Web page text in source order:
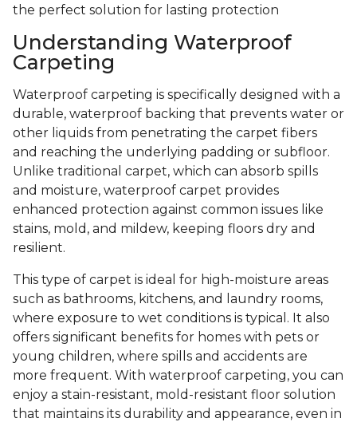
the perfect solution for lasting protection
Understanding Waterproof
Carpeting
Waterproof carpeting is specifically designed with a
durable, waterproof backing that prevents water or
other liquids from penetrating the carpet fibers
and reaching the underlying padding or subfloor.
Unlike traditional carpet, which can absorb spills
and moisture, waterproof carpet provides
enhanced protection against common issues like
stains, mold, and mildew, keeping floors dry and
resilient.
This type of carpet is ideal for high-moisture areas
such as bathrooms, kitchens, and laundry rooms,
where exposure to wet conditions is typical. It also
offers significant benefits for homes with pets or
young children, where spills and accidents are
more frequent. With waterproof carpeting, you can
enjoy a stain-resistant, mold-resistant floor solution
that maintains its durability and appearance, even in